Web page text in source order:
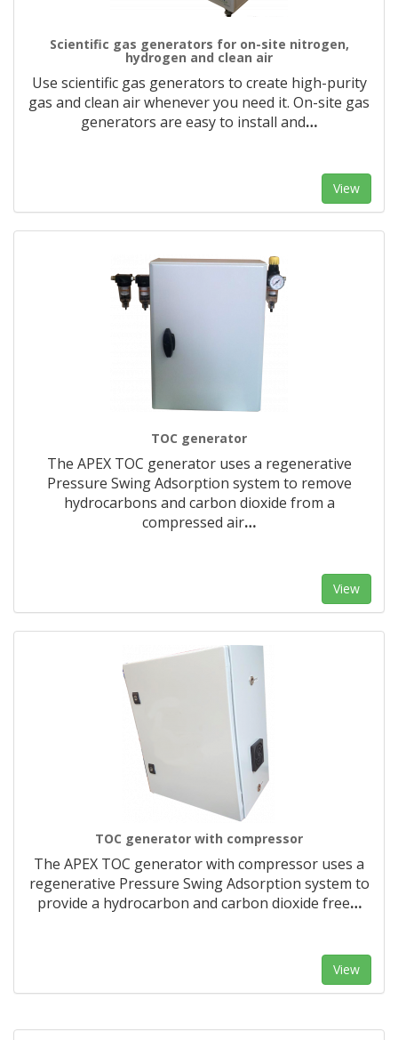
Scientific gas generators for on-site nitrogen,
hydrogen and clean air
Use scientific gas generators to create high-purity
gas and clean air whenever you need it. On-site gas
generators are easy to install and…
View
TOC generator
The APEX TOC generator uses a regenerative
Pressure Swing Adsorption system to remove
hydrocarbons and carbon dioxide from a
compressed air…
View
TOC generator with compressor
The APEX TOC generator with compressor uses a
regenerative Pressure Swing Adsorption system to
provide a hydrocarbon and carbon dioxide free…
View